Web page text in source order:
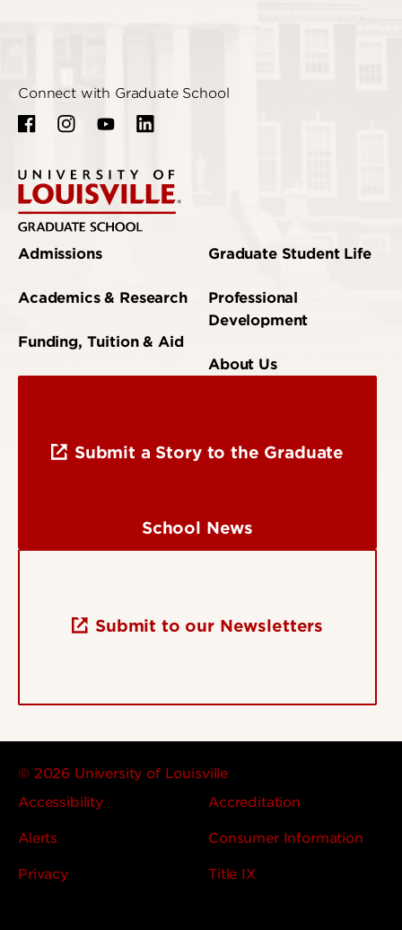
Connect with Graduate School
Admissions
Academics & Research
Funding, Tuition & Aid
Graduate Student Life
Professional
Development
About Us
Submit a Story to the Graduate
School News
Submit to our Newsletters
© 2026 University of Louisville
Accessibility
Accreditation
Alerts Consumer Information
Privacy Title IX